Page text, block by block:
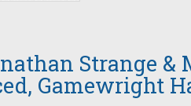
Strange &
Gamewright